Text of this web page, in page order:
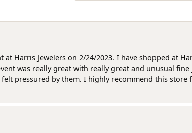
at Harris Jewelers on 2/24/2023. I have shopped at
was really great with really great and unusual
pressured by them. I highly recommend this